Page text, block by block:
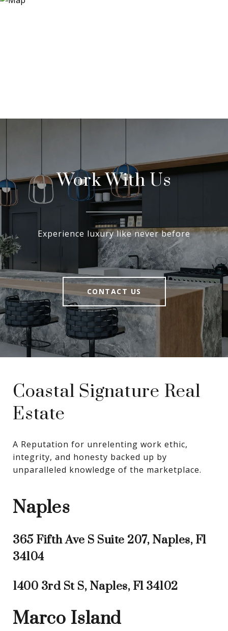
Work With Us
Experience luxury like never before
CONTACT US
Coastal Signature Real
Estate
A Reputation for unrelenting work ethic,
integrity, and honesty backed up by
unparalleled knowledge of the marketplace.
Naples
365 Fifth Ave S Suite 207, Naples, Fl
34104
1400 3rd St S, Naples, Fl 34102
Marco Island